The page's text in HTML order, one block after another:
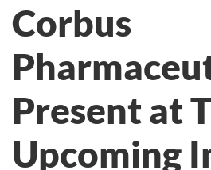
Corbus
Present at
Upcoming